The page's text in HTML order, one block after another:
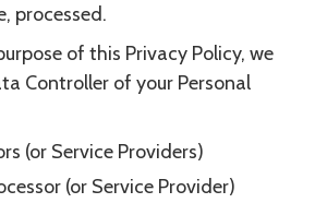
processed.
of this Privacy Policy, we
Controller of your Personal
(or Service Providers)
(or Service Provider)